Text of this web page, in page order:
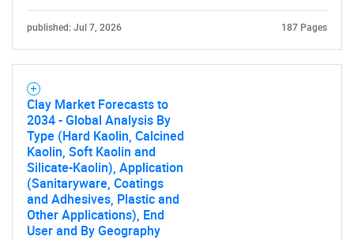
published: Jul 7, 2026 187 Pages
Clay Market Forecasts to
2034 - Global Analysis By
Type (Hard Kaolin, Calcined
Kaolin, Soft Kaolin and
Silicate-Kaolin), Application
(Sanitaryware, Coatings
and Adhesives, Plastic and
Other Applications), End
User and By Geography